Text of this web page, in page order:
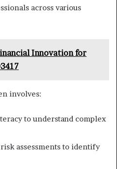
across various
Innovation for
involves:
to understand complex
assessments to identify